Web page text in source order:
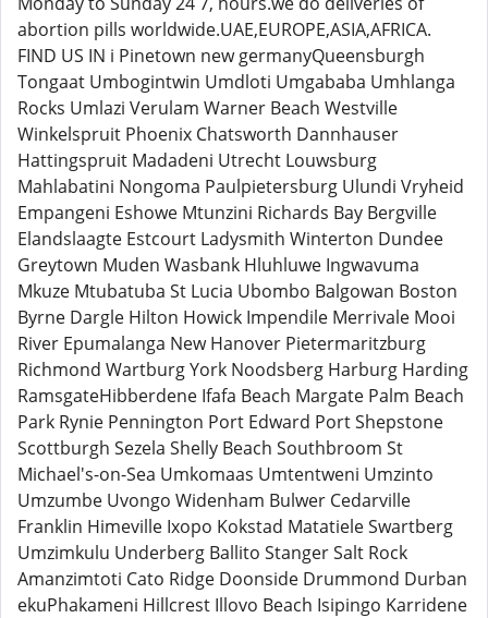
abortion pills worldwide.UAE,EUROPE,ASIA,AFRICA.
FIND US IN i Pinetown new germanyQueensburgh
Tongaat Umbogintwin Umdloti Umgababa Umhlanga
Rocks Umlazi Verulam Warner Beach Westville
Winkelspruit Phoenix Chatsworth Dannhauser
Hattingspruit Madadeni Utrecht Louwsburg
Mahlabatini Nongoma Paulpietersburg Ulundi Vryheid
Empangeni Eshowe Mtunzini Richards Bay Bergville
Elandslaagte Estcourt Ladysmith Winterton Dundee
Greytown Muden Wasbank Hluhluwe Ingwavuma
Mkuze Mtubatuba St Lucia Ubombo Balgowan Boston
Byrne Dargle Hilton Howick Impendile Merrivale Mooi
River Epumalanga New Hanover Pietermaritzburg
Richmond Wartburg York Noodsberg Harburg Harding
RamsgateHibberdene Ifafa Beach Margate Palm Beach
Park Rynie Pennington Port Edward Port Shepstone
Scottburgh Sezela Shelly Beach Southbroom St
Michael's-on-Sea Umkomaas Umtentweni Umzinto
Umzumbe Uvongo Widenham Bulwer Cedarville
Franklin Himeville Ixopo Kokstad Matatiele Swartberg
Umzimkulu Underberg Ballito Stanger Salt Rock
Amanzimtoti Cato Ridge Doonside Drummond Durban
ekuPhakameni Hillcrest Illovo Beach Isipingo Karridene